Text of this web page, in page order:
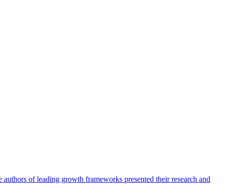
of leading growth frameworks presented their research and